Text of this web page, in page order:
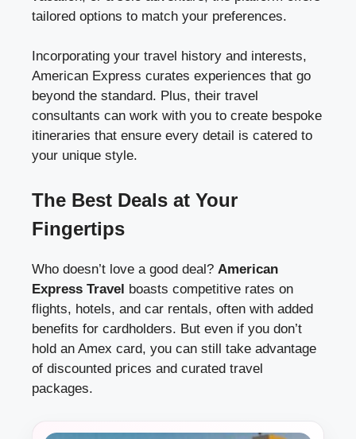
tailored options to match your preferences.
Incorporating your travel history and interests,
American Express curates experiences that go
beyond the standard. Plus, their travel
consultants can work with you to create bespoke
itineraries that ensure every detail is catered to
your unique style.
The Best Deals at Your
Fingertips
Who doesn’t love a good deal? American
Express Travel boasts competitive rates on
flights, hotels, and car rentals, often with added
benefits for cardholders. But even if you don’t
hold an Amex card, you can still take advantage
of discounted prices and curated travel
packages.